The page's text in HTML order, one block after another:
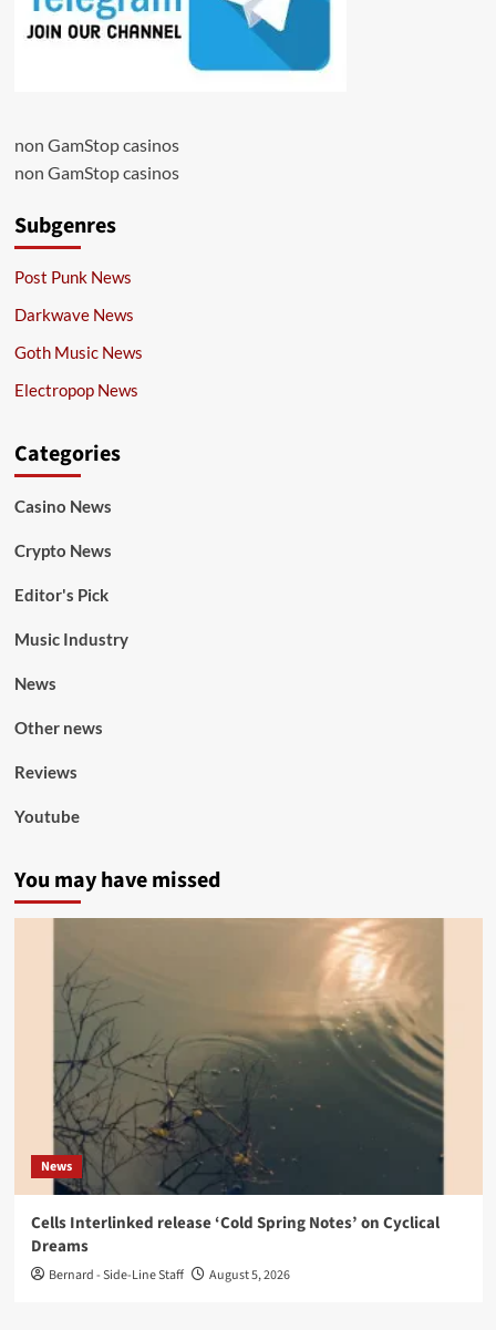
non GamStop casinos
non GamStop casinos
Subgenres
Post Punk News
Darkwave News
Goth Music News
Electropop News
Categories
Casino News
Crypto News
Editor's Pick
Music Industry
News
Other news
Reviews
Youtube
You may have missed
News
Cells Interlinked release ‘Cold Spring Notes’ on Cyclical
Dreams
Bernard - Side-Line Staff August 5, 2026